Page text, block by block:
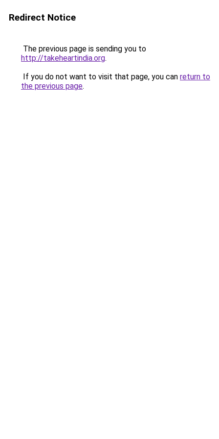
Redirect Notice
The previous page is sending you to
http://takeheartindia.org.
If you do not want to visit that page, you can return to
the previous page.